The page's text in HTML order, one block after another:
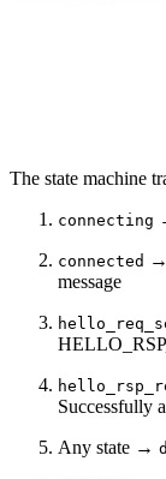
The state machine
connecting
connected →
message
Successfully
Any state →